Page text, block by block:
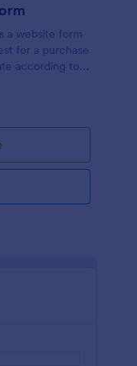
a website form
for a purchase
according to